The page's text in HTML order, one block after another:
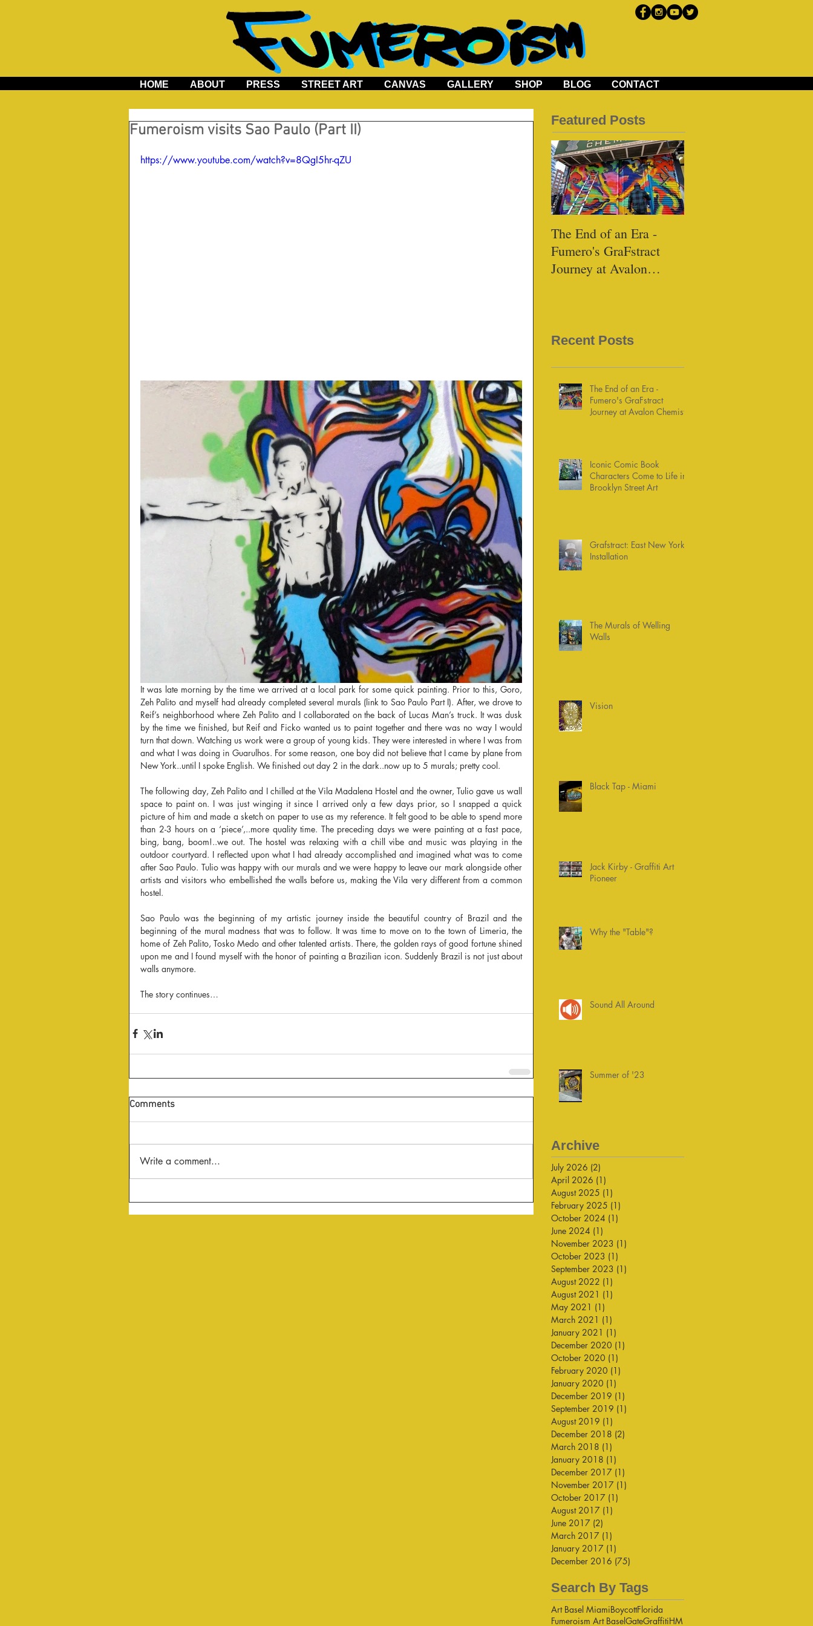
HOME ABOUT PRESS STREET ART CANVAS GALLERY SHOP BLOG CONTACT
Fumeroism visits Sao Paulo (Part II)
https://www.youtube.com/watch?v=8QgI5hr-qZU
It was late morning by the time we arrived at a local park for some quick painting. Prior to this, Goro,
Zeh Palito and myself had already completed several murals (link to Sao Paulo Part I). After, we drove to
Reif’s neighborhood where Zeh Palito and I collaborated on the back of Lucas Man’s truck. It was dusk
by the time we finished, but Reif and Ficko wanted us to paint together and there was no way I would
turn that down. Watching us work were a group of young kids. They were interested in where I was from
and what I was doing in Guarulhos. For some reason, one boy did not believe that I came by plane from
New York..until I spoke English. We finished out day 2 in the dark..now up to 5 murals; pretty cool.
The following day, Zeh Palito and I chilled at the Vila Madalena Hostel and the owner, Tulio gave us wall
space to paint on. I was just winging it since I arrived only a few days prior, so I snapped a quick
picture of him and made a sketch on paper to use as my reference. It felt good to be able to spend more
than 2-3 hours on a ‘piece’,..more quality time. The preceding days we were painting at a fast pace,
bing, bang, boom!..we out. The hostel was relaxing with a chill vibe and music was playing in the
outdoor courtyard. I reflected upon what I had already accomplished and imagined what was to come
after Sao Paulo. Tulio was happy with our murals and we were happy to leave our mark alongside other
artists and visitors who embellished the walls before us, making the Vila very different from a common
hostel.
Sao Paulo was the beginning of my artistic journey inside the beautiful country of Brazil and the
beginning of the mural madness that was to follow. It was time to move on to the town of Limeria, the
home of Zeh Palito, Tosko Medo and other talented artists. There, the golden rays of good fortune shined
upon me and I found myself with the honor of painting a Brazilian icon. Suddenly Brazil is not just about
walls anymore.
The story continues…
Comments
Write a comment...
Featured Posts
The End of an Era -
Fumero's GraFstract
Journey at Avalon
Recent Posts
The End of an Era -
Fumero's GraFstract
Journey at Avalon Chemists
Iconic Comic Book
Characters Come to Life in
Brooklyn Street Art
Grafstract: East New York
Installation
The Murals of Welling
Walls
Vision
Black Tap - Miami
Jack Kirby - Graffiti Art
Pioneer
Why the "Table"?
Sound All Around
Summer of '23
Archive
July 2026 (2)
April 2026 (1)
August 2025 (1)
February 2025 (1)
October 2024 (1)
June 2024 (1)
November 2023 (1)
October 2023 (1)
September 2023 (1)
August 2022 (1)
August 2021 (1)
May 2021 (1)
March 2021 (1)
January 2021 (1)
December 2020 (1)
October 2020 (1)
February 2020 (1)
January 2020 (1)
December 2019 (1)
September 2019 (1)
August 2019 (1)
December 2018 (2)
March 2018 (1)
January 2018 (1)
December 2017 (1)
November 2017 (1)
October 2017 (1)
August 2017 (1)
June 2017 (2)
March 2017 (1)
January 2017 (1)
December 2016 (75)
Search By Tags
Art Basel MiamiBoycottFlorida
Fumeroism Art BaselGateGraffitiHM